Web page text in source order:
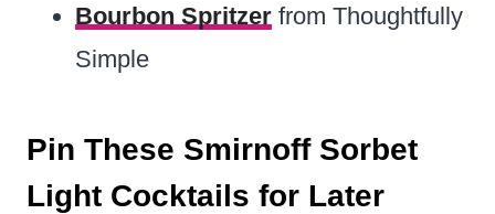
Bourbon Spritzer from Thoughtfully
Simple
Pin These Smirnoff Sorbet
Light Cocktails for Later